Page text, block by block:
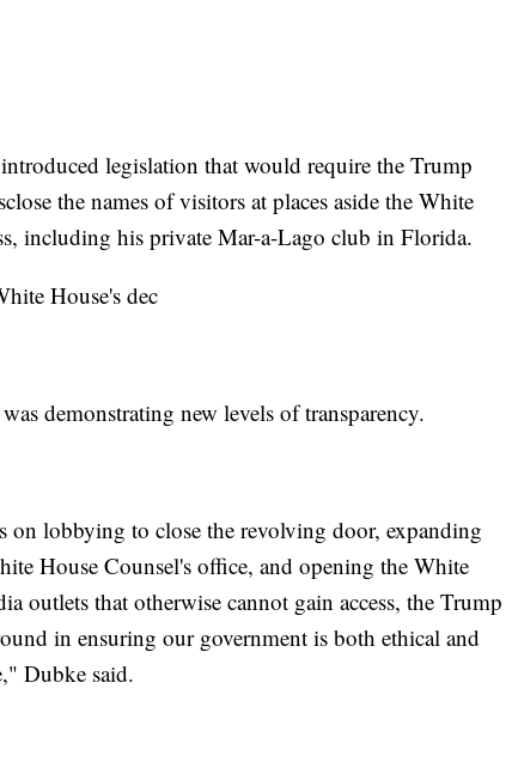
legislation that would require the Trump
the names of visitors at places aside the White
including his private Mar-a-Lago club in Florida.
House's dec
demonstrating new levels of transparency.
lobbying to close the revolving door, expanding
House Counsel's office, and opening the White
outlets that otherwise cannot gain access, the Trump
in ensuring our government is both ethical and
Dubke said.